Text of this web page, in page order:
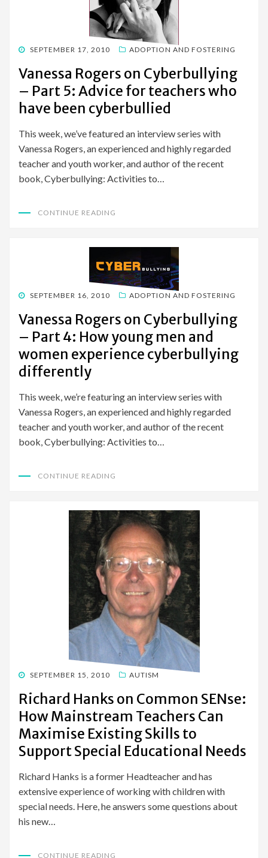
POSTED
SEPTEMBER 17, 2010 ADOPTION AND FOSTERING
Vanessa Rogers on Cyberbullying
– Part 5: Advice for teachers who
have been cyberbullied
This week, we’ve featured an interview series with
Vanessa Rogers, an experienced and highly regarded
teacher and youth worker, and author of the recent
book, Cyberbullying: Activities to…
CONTINUE READING
POSTED
SEPTEMBER 16, 2010 ADOPTION AND FOSTERING
Vanessa Rogers on Cyberbullying
– Part 4: How young men and
women experience cyberbullying
differently
This week, we’re featuring an interview series with
Vanessa Rogers, an experienced and highly regarded
teacher and youth worker, and author of the recent
book, Cyberbullying: Activities to…
CONTINUE READING
POSTED
SEPTEMBER 15, 2010 AUTISM
Richard Hanks on Common SENse:
How Mainstream Teachers Can
Maximise Existing Skills to
Support Special Educational Needs
Richard Hanks is a former Headteacher and has
extensive experience of working with children with
special needs. Here, he answers some questions about
his new…
CONTINUE READING